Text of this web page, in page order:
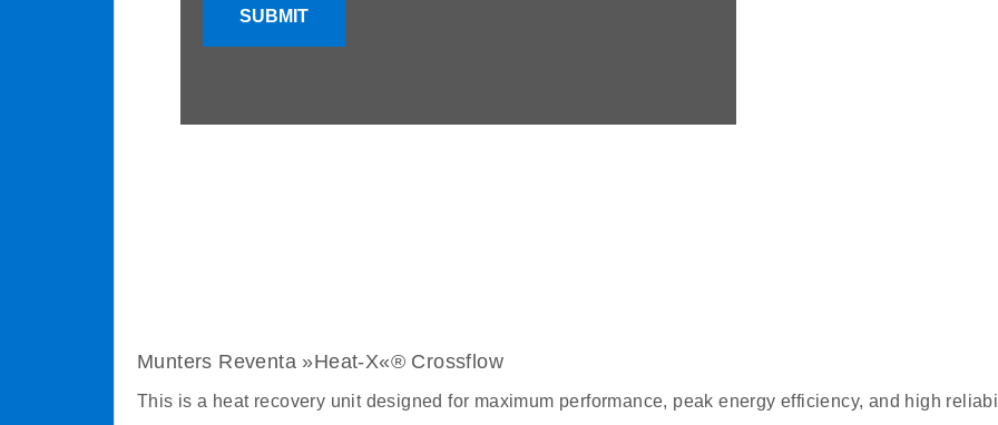
SUBMIT
Munters Reventa »Heat-X«® Crossflow
This is a heat recovery unit designed for maximum performance, peak energy efficiency, and high